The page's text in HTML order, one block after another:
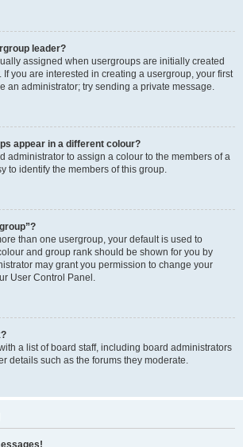
leader?
assigned when usergroups are initially created
If you are interested in creating a usergroup, your first
an administrator; try sending a private message.
appear in a different colour?
administrator to assign a colour to the members of a
to identify the members of this group.
than one usergroup, your default is used to
and group rank should be shown for you by
may grant you permission to change your
User Control Panel.
a list of board staff, including board administrators
details such as the forums they moderate.